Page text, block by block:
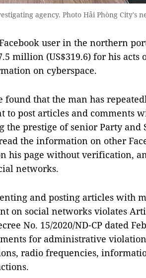
agency. Photo Hải Phòng City's
user in the northern
million (US$319.6) for his acts
on cyberspace.
found that the man has
to post articles and comments
the prestige of senior Party and
the information on other
his page without verification,
networks.
and posting articles with
on social networks violates
No. 15/2020/ND-CP dated
for administrative
radio frequencies,